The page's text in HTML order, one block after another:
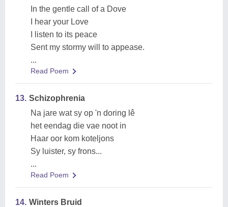
In the gentle call of a Dove
I hear your Love
I listen to its peace
Sent my stormy will to appease.
...
Read Poem
13. Schizophrenia
Na jare wat sy op 'n doring lê
het eendag die vae noot in
Haar oor kom koteljons
Sy luister, sy frons...
...
Read Poem
14. Winters Bruid